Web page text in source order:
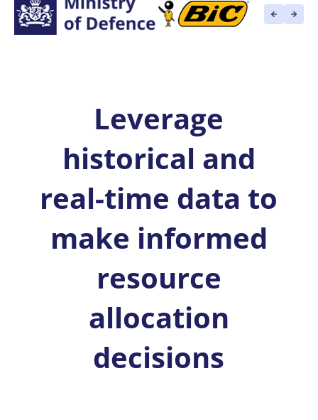
Leverage
historical and
real-time data to
make informed
resource
allocation
decisions